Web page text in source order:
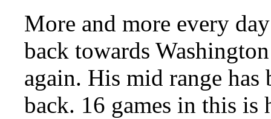
More and more every
back towards
again. His mid range
back. 16 games in this is